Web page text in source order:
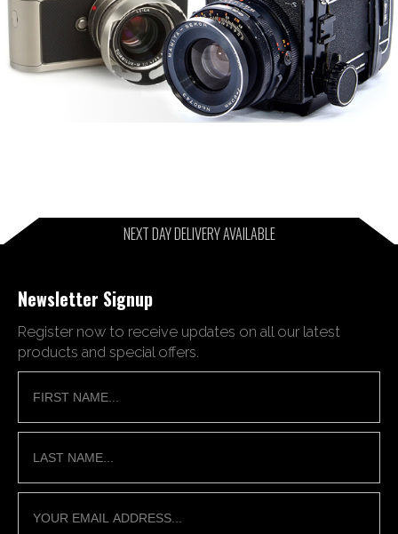
NEXT DAY DELIVERY AVAILABLE
Newsletter Signup
Register now to receive updates on all our latest
products and special offers.